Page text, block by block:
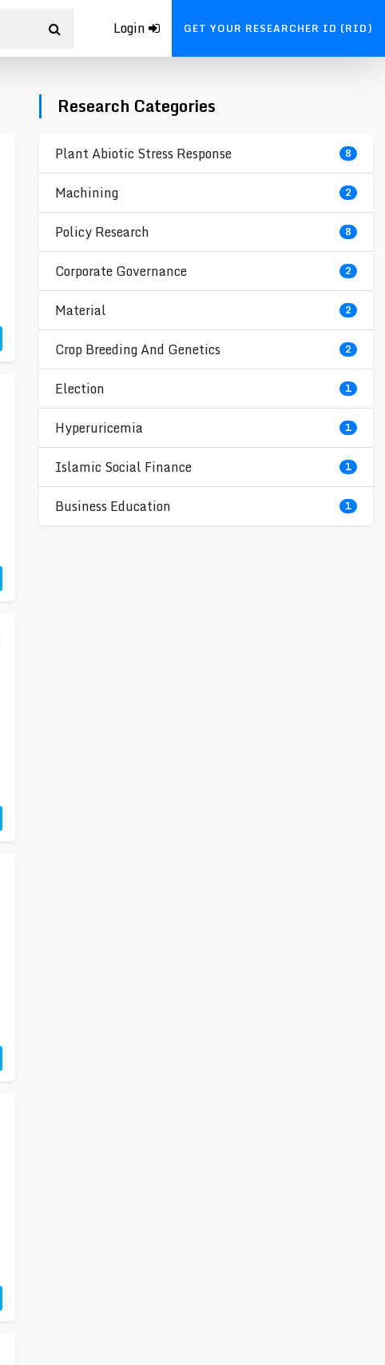
Login GET YOUR RESEARCHER ID (RID)
Research Categories
Plant Abiotic Stress Response 8
Machining 2
Policy Research 8
Corporate Governance 2
Material 2
Crop Breeding And Genetics 2
Election 1
Hyperuricemia 1
Islamic Social Finance 1
Business Education 1